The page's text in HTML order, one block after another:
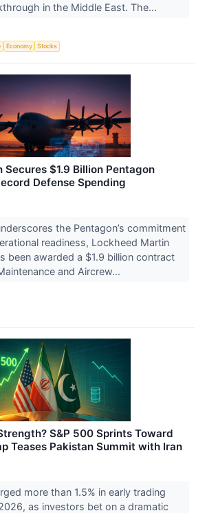
in the Middle East. The...
Economy Stocks
$1.9 Billion Pentagon
Defense Spending
the Pentagon’s commitment
readiness, Lockheed Martin
been awarded a $1.9 billion contract
and Aircrew...
S&P 500 Sprints Toward
Teases Pakistan Summit with Iran
more than 1.5% in early trading
as investors bet on a dramatic